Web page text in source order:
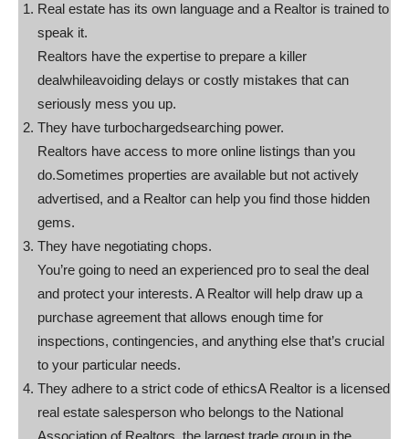
Real estate has its own language and a Realtor is trained to
speak it.
Realtors have the expertise to prepare a killer
dealwhileavoiding delays or costly mistakes that can
seriously mess you up.
They have turbochargedsearching power.
Realtors have access to more online listings than you
do.Sometimes properties are available but not actively
advertised, and a Realtor can help you find those hidden
gems.
They have negotiating chops.
You’re going to need an experienced pro to seal the deal
and protect your interests. A Realtor will help draw up a
purchase agreement that allows enough time for
inspections, contingencies, and anything else that’s crucial
to your particular needs.
They adhere to a strict code of ethicsA Realtor is a licensed
real estate salesperson who belongs to the National